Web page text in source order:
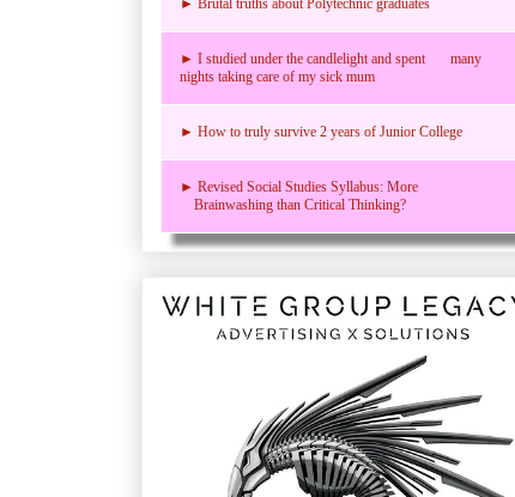
► Brutal truths about Polytechnic graduates
► I studied under the candlelight and spent many
nights taking care of my sick mum
► How to truly survive 2 years of Junior College
► Revised Social Studies Syllabus: More
Brainwashing than Critical Thinking?